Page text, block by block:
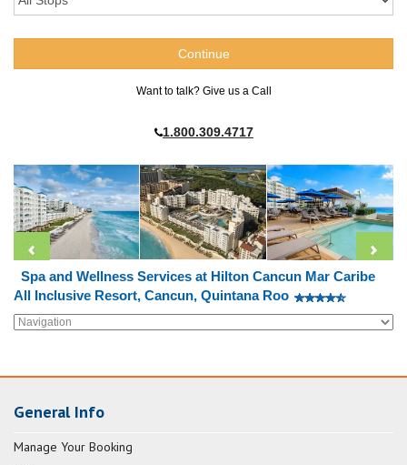
Want to talk? Give us a Call
1.800.309.4717
Spa and Wellness Services at Hilton Cancun Mar Caribe
All Inclusive Resort, Cancun, Quintana Roo
General Info
Manage Your Booking